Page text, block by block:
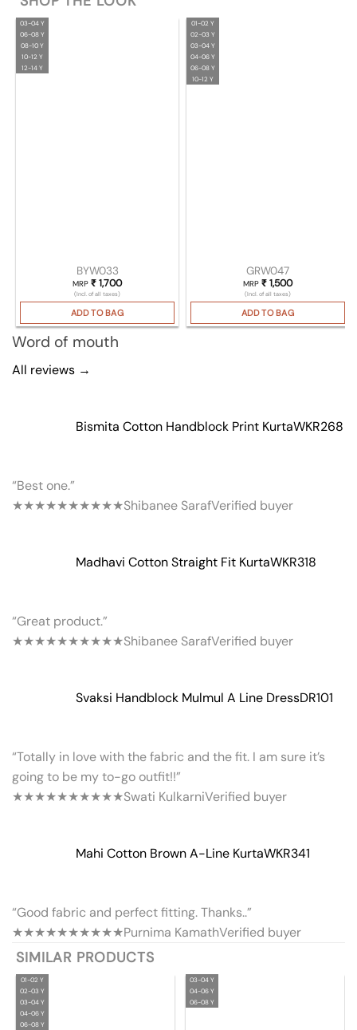
03-04 Y
06-08 Y
08-10 Y
10-12 Y
12-14 Y
BYW033
MRP ₹1,700
(Incl. of all taxes)
ADD TO BAG
01-02 Y
02-03 Y
03-04 Y
04-06 Y
06-08 Y
10-12 Y
GRW047
MRP ₹1,500
(Incl. of all taxes)
ADD TO BAG
Word of mouth
All reviews →
Bismita Cotton Handblock Print KurtaWKR268
“Best one.”
★★★★★★★★★★Shibanee SarafVerified buyer
Madhavi Cotton Straight Fit KurtaWKR318
“Great product.”
★★★★★★★★★★Shibanee SarafVerified buyer
Svaksi Handblock Mulmul A Line DressDR101
“Totally in love with the fabric and the fit. I am sure it’s
going to be my to-go outfit!!”
★★★★★★★★★★Swati KulkarniVerified buyer
Mahi Cotton Brown A-Line KurtaWKR341
“Good fabric and perfect fitting. Thanks..”
★★★★★★★★★★Purnima KamathVerified buyer
SIMILAR PRODUCTS
01-02 Y
02-03 Y
03-04 Y
04-06 Y
06-08 Y
03-04 Y
04-06 Y
06-08 Y